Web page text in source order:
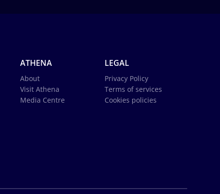
ATHENA
About
Visit Athena
Media Centre
LEGAL
Privacy Policy
Terms of services
Cookies policies